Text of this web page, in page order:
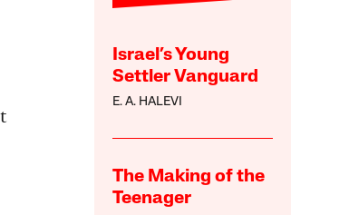
Israel’s Young
Settler Vanguard
E. A. HALEVI
The Making of the
Teenager